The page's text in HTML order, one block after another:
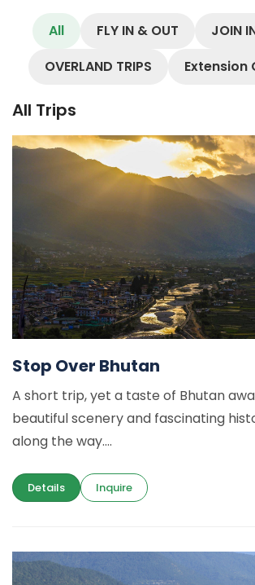
All FLY IN & OUT
JOIN
OVERLAND TRIPS
Extension
All Trips
Stop Over Bhutan
A short trip, yet a taste of Bhutan
beautiful scenery and fascinating
along the way....
Details Inquire